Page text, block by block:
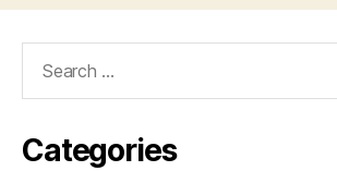
Categories